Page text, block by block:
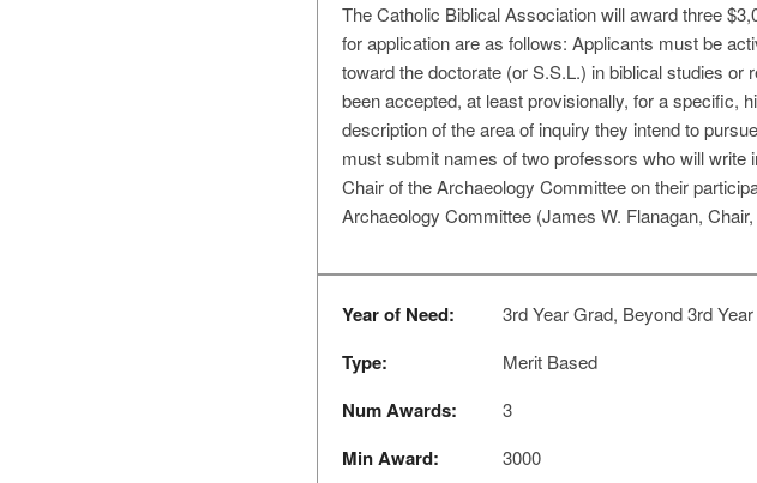
The Catholic Biblical Association will award three
for application are as follows: Applicants must be
toward the doctorate (or S.S.L.) in biblical studies
been accepted, at least provisionally, for a specific,
description of the area of inquiry they intend to
must submit names of two professors who will write
Chair of the Archaeology Committee on their
Archaeology Committee (James W. Flanagan,
Year of Need: 3rd Year Grad, Beyond 3rd
Type: Merit Based
Num Awards: 3
Min Award: 3000